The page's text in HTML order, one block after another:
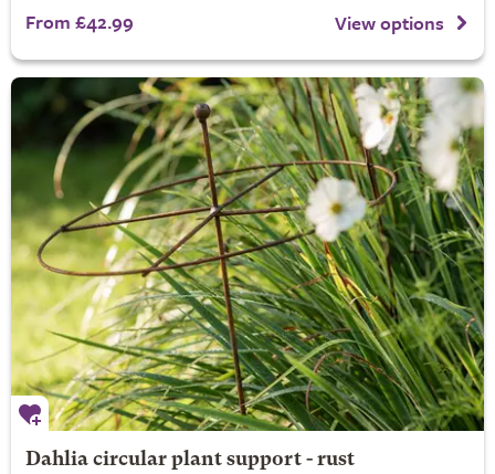
From £42.99 View options
Dahlia circular plant support - rust